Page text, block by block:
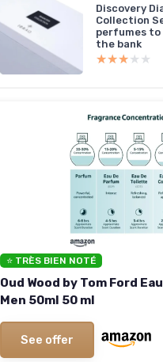
Discovery
Collection
perfumes
the bank
★★★★★
★★★★★
⭐ TRÈS BIEN NOTÉ
Oud Wood by Tom Ford
Men 50ml 50 ml
See offer